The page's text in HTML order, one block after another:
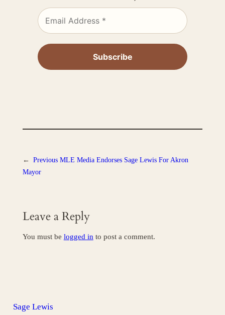
← Previous MLE Media Endorses Sage Lewis For Akron
Mayor
Leave a Reply
You must be logged in to post a comment.
Sage Lewis